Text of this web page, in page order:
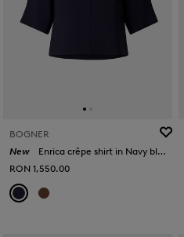
BOGNER
New
Enrica crêpe shirt in Navy blue
RON 1,550.00